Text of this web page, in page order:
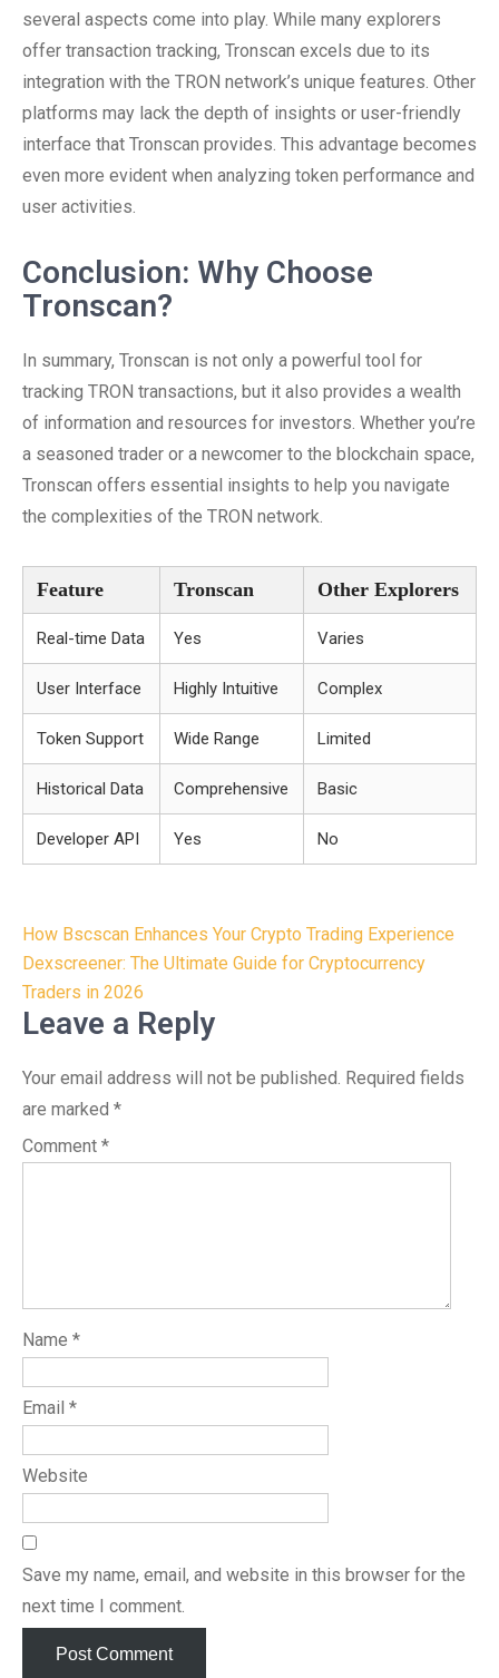
several aspects come into play. While many explorers
offer transaction tracking, Tronscan excels due to its
integration with the TRON network’s unique features. Other
platforms may lack the depth of insights or user-friendly
interface that Tronscan provides. This advantage becomes
even more evident when analyzing token performance and
user activities.
Conclusion: Why Choose
Tronscan?
In summary, Tronscan is not only a powerful tool for
tracking TRON transactions, but it also provides a wealth
of information and resources for investors. Whether you’re
a seasoned trader or a newcomer to the blockchain space,
Tronscan offers essential insights to help you navigate
the complexities of the TRON network.
Feature Tronscan Other Explorers
Real-time Data Yes Varies
User Interface Highly Intuitive Complex
Token Support Wide Range Limited
Historical Data Comprehensive Basic
Developer API Yes No
Post
navigation
How Bscscan Enhances Your Crypto Trading Experience
Dexscreener: The Ultimate Guide for Cryptocurrency
Traders in 2026
Leave a Reply
Your email address will not be published. Required fields
are marked *
Comment *
Name *
Email *
Website
Save my name, email, and website in this browser for the
next time I comment.